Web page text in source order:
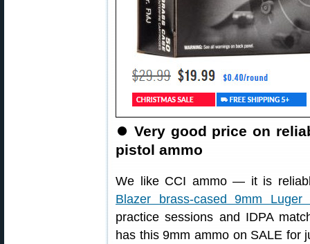
⏺ Very good price on
pistol ammo
We like CCI ammo — it is
Blazer brass-cased 9mm Luger
practice sessions and IDPA
has this 9mm ammo on SALE for